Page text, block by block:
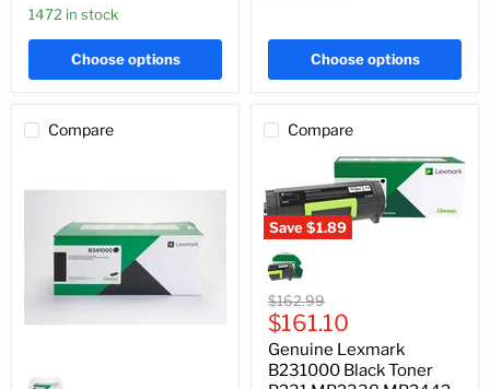
1472 in stock
Choose options Choose options
Compare
Lexmark
Compare
Save$1.89
Lexmark
B231000
Black
Toner
B231
MB2338
MB2442
Original
price
$162.99
Current
price
$161.10
Genuine Lexmark
B231000 Black Toner